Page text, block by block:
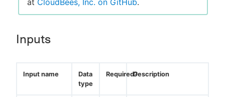
Inputs
Input name
Data
type
Required?Description